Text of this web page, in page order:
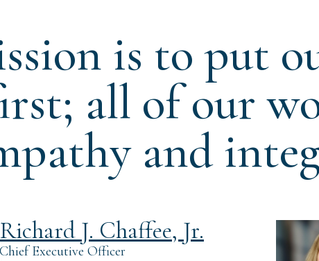
is to put
all of our
and
Richard J. Chaffee, Jr.
Chief Executive Officer